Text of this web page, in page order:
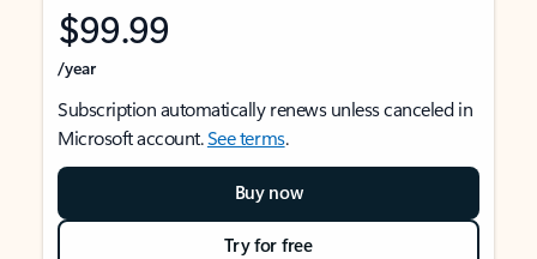
$99.99
/year
Subscription automatically renews unless canceled in
Microsoft account.See terms.
Buy now
Try for free